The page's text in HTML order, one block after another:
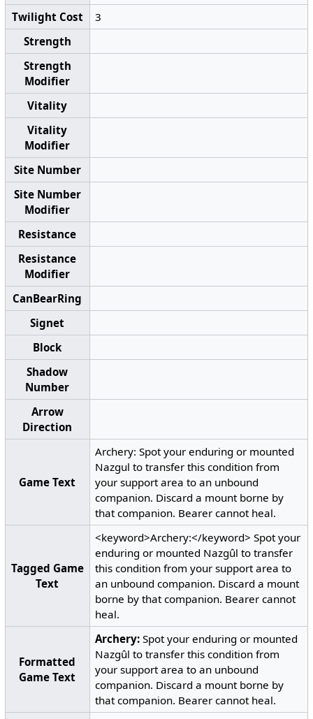
Twilight Cost
3
Strength
Strength
Modifier
Vitality
Vitality
Modifier
Site Number
Site Number
Modifier
Resistance
Resistance
Modifier
CanBearRing
Signet
Block
Shadow
Number
Arrow
Direction
Game Text
Archery: Spot your enduring or mounted
Nazgul to transfer this condition from
your support area to an unbound
companion. Discard a mount borne by
that companion. Bearer cannot heal.
Tagged Game
Text
<keyword>Archery:</keyword> Spot your
enduring or mounted Nazgûl to transfer
this condition from your support area to
an unbound companion. Discard a mount
borne by that companion. Bearer cannot
heal.
Formatted
Game Text
Archery: Spot your enduring or mounted
Nazgûl to transfer this condition from
your support area to an unbound
companion. Discard a mount borne by
that companion. Bearer cannot heal.